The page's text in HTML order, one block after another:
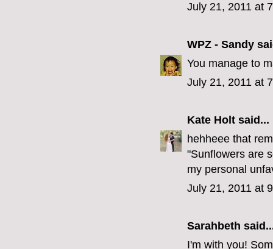
July 21, 2011 at
WPZ - Sandy
You manage to
July 21, 2011 at
Kate Holt said...
hehheee that
"Sunflowers are
my personal
July 21, 2011 at
Sarahbeth
I'm with you!